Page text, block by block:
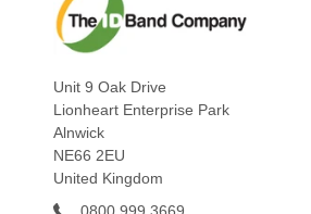
Unit 9 Oak Drive
Lionheart Enterprise Park
Alnwick
NE66 2EU
United Kingdom